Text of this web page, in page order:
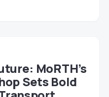
MoRTH’s
Sets Bold